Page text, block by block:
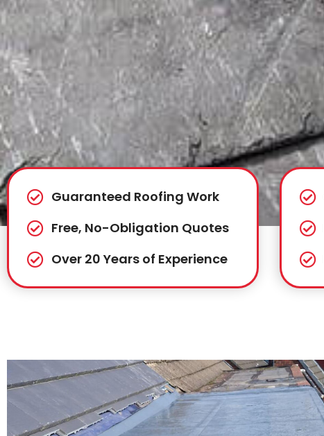
Guaranteed Roofing Work
Free, No-Obligation Quotes
Over 20 Years of Experience